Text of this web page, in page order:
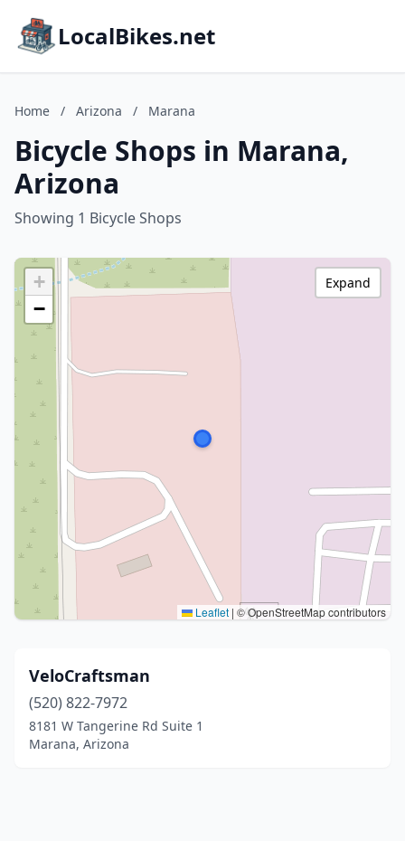
LocalBikes.net
Home / Arizona / Marana
Bicycle Shops in Marana,
Arizona
Showing 1 Bicycle Shops
+
−
Leaflet | © OpenStreetMap contributors
Expand
VeloCraftsman
(520) 822-7972
8181 W Tangerine Rd Suite 1
Marana, Arizona